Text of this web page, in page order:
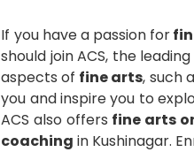
If you have a passion for
should join ACS, the
aspects of fine arts, such
you and inspire you to
ACS also offers fine arts
coaching in Kushinagar.